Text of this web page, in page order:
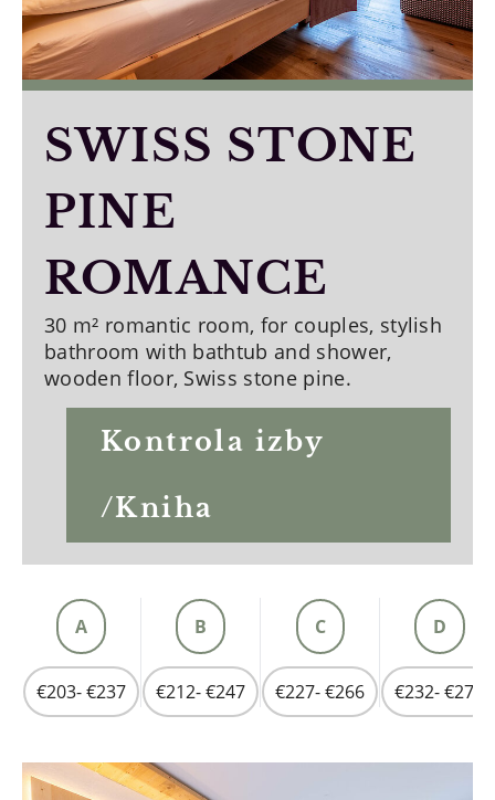
SWISS STONE
PINE
ROMANCE
30 m² romantic room, for couples, stylish
bathroom with bathtub and shower,
wooden floor, Swiss stone pine.
Kontrola izby
/Kniha
A
€203- €237
B
€212- €247
C
€227- €266
D
€232- €275